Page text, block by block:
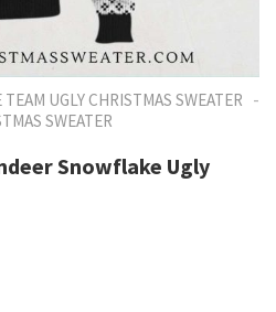
UGLY CHRISTMAS SWEATER -
SWEATER
Snowflake Ugly